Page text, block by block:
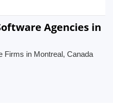
Agencies in
Firms in Montreal, Canada